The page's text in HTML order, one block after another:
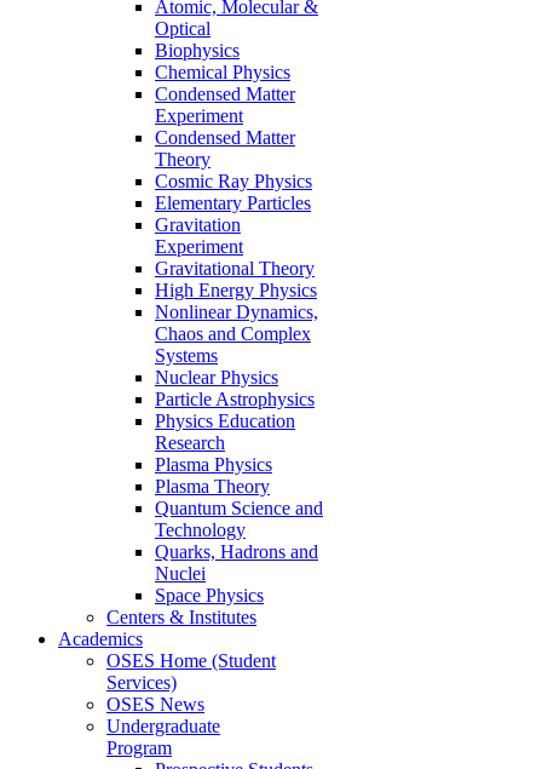
Atomic, Molecular &
Optical
Biophysics
Chemical Physics
Condensed Matter
Experiment
Condensed Matter
Theory
Cosmic Ray Physics
Elementary Particles
Gravitation
Experiment
Gravitational Theory
High Energy Physics
Nonlinear Dynamics,
Chaos and Complex
Systems
Nuclear Physics
Particle Astrophysics
Physics Education
Research
Plasma Physics
Plasma Theory
Quantum Science and
Technology
Quarks, Hadrons and
Nuclei
Space Physics
Centers & Institutes
Academics
OSES Home (Student
Services)
OSES News
Undergraduate
Program